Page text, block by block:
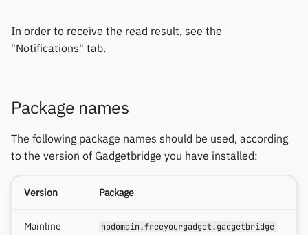
In order to receive the read result, see the
"Notifications" tab.
Package names
The following package names should be used, according
to the version of Gadgetbridge you have installed:
Version Package
Mainline nodomain.freeyourgadget.gadgetbridge